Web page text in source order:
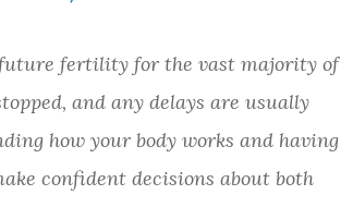
fertility for the vast majority of
and any delays are usually
how your body works and having
confident decisions about both